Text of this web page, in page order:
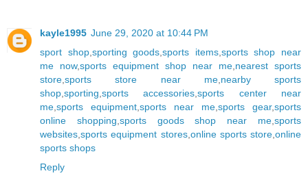
kayle1995 June 29, 2020 at 10:44 PM
sport shop,sporting goods,sports items,sports shop near
me now,sports equipment shop near me,nearest sports
store,sports store near me,nearby sports
shop,sporting,sports accessories,sports center near
me,sports equipment,sports near me,sports gear,sports
online shopping,sports goods shop near me,sports
websites,sports equipment stores,online sports store,online
sports shops
Reply